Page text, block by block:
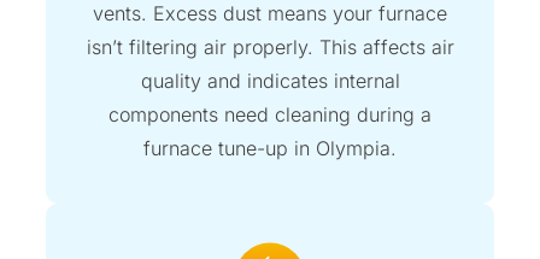
vents. Excess dust means your furnace
isn’t filtering air properly. This affects air
quality and indicates internal
components need cleaning during a
furnace tune-up in Olympia.